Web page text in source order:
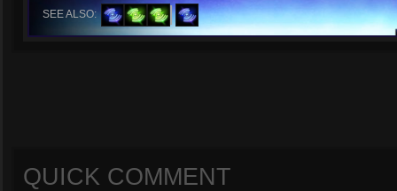
SEE ALSO:
QUICK COMMENT